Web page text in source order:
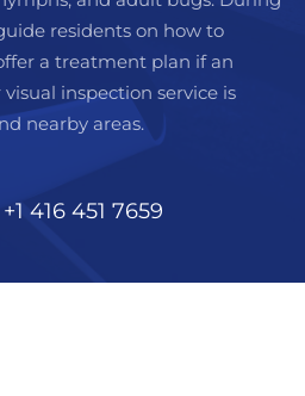
residents on how to
a treatment plan if an
inspection service is
nearby areas.
+1 416 451 7659